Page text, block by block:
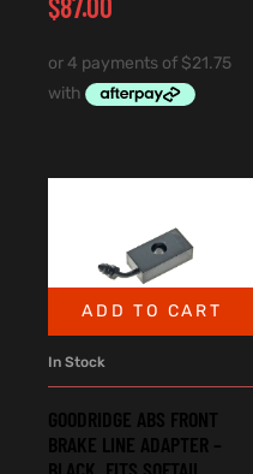
ADD TO CART
In Stock
GOODRIDGE ABS FRONT
BRAKE LINE ADAPTER –